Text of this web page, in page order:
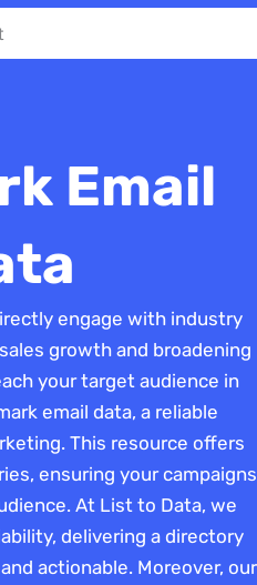
Email
engage with industry
growth and broadening
your target audience in
email data, a reliable
This resource offers
ensuring your campaigns
At List to Data, we
delivering a directory
actionable. Moreover, our